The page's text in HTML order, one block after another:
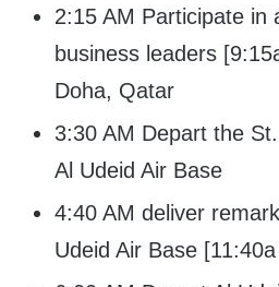
2:15 AM Participate in
business leaders
Doha, Qatar
3:30 AM Depart the
Al Udeid Air Base
4:40 AM deliver
Udeid Air Base [11:40a